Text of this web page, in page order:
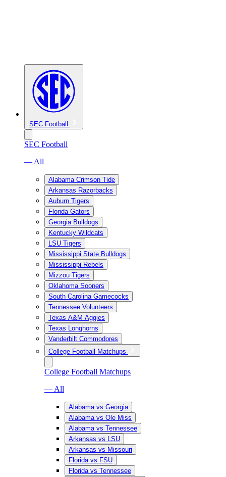
SEC Football
SEC Football
— All
Alabama Crimson Tide
Arkansas Razorbacks
Auburn Tigers
Florida Gators
Georgia Bulldogs
Kentucky Wildcats
LSU Tigers
Mississippi State Bulldogs
Mississippi Rebels
Mizzou Tigers
Oklahoma Sooners
South Carolina Gamecocks
Tennessee Volunteers
Texas A&M Aggies
Texas Longhorns
Vanderbilt Commodores
College Football Matchups
College Football Matchups
— All
Alabama vs Georgia
Alabama vs Ole Miss
Alabama vs Tennessee
Arkansas vs LSU
Arkansas vs Missouri
Florida vs FSU
Florida vs Tennessee